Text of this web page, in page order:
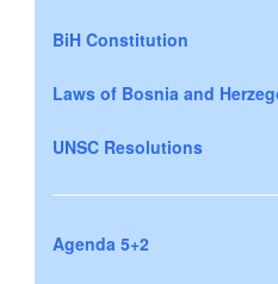
BiH Constitution
Laws of Bosnia and
UNSC Resolutions
Agenda 5+2